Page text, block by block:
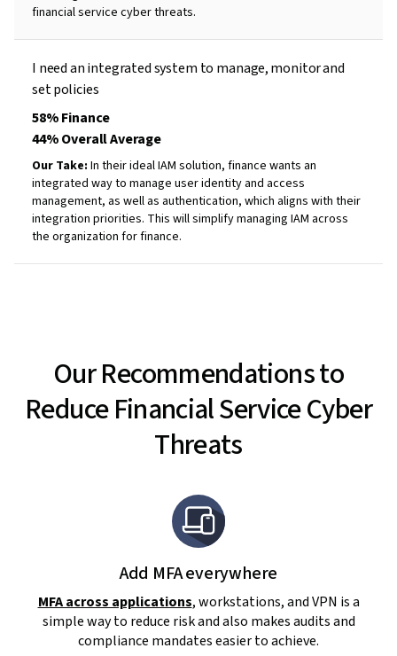
financial service cyber threats.
I need an integrated system to manage,monitorand
setpolicies
58% Finance
44% Overall Average
Our Take: In their ideal IAM solution, finance wants an
integrated way to manage user identity and access
management, as well as authentication, which aligns with their
integration priorities. This will simplify managing IAM across
the organization for finance.
Our Recommendations to
Reduce Financial Service Cyber
Threats
Add MFA everywhere
MFA across applications, workstations, and VPN is a
simple way to reduce risk and also makes audits and
compliance mandates easier to achieve.